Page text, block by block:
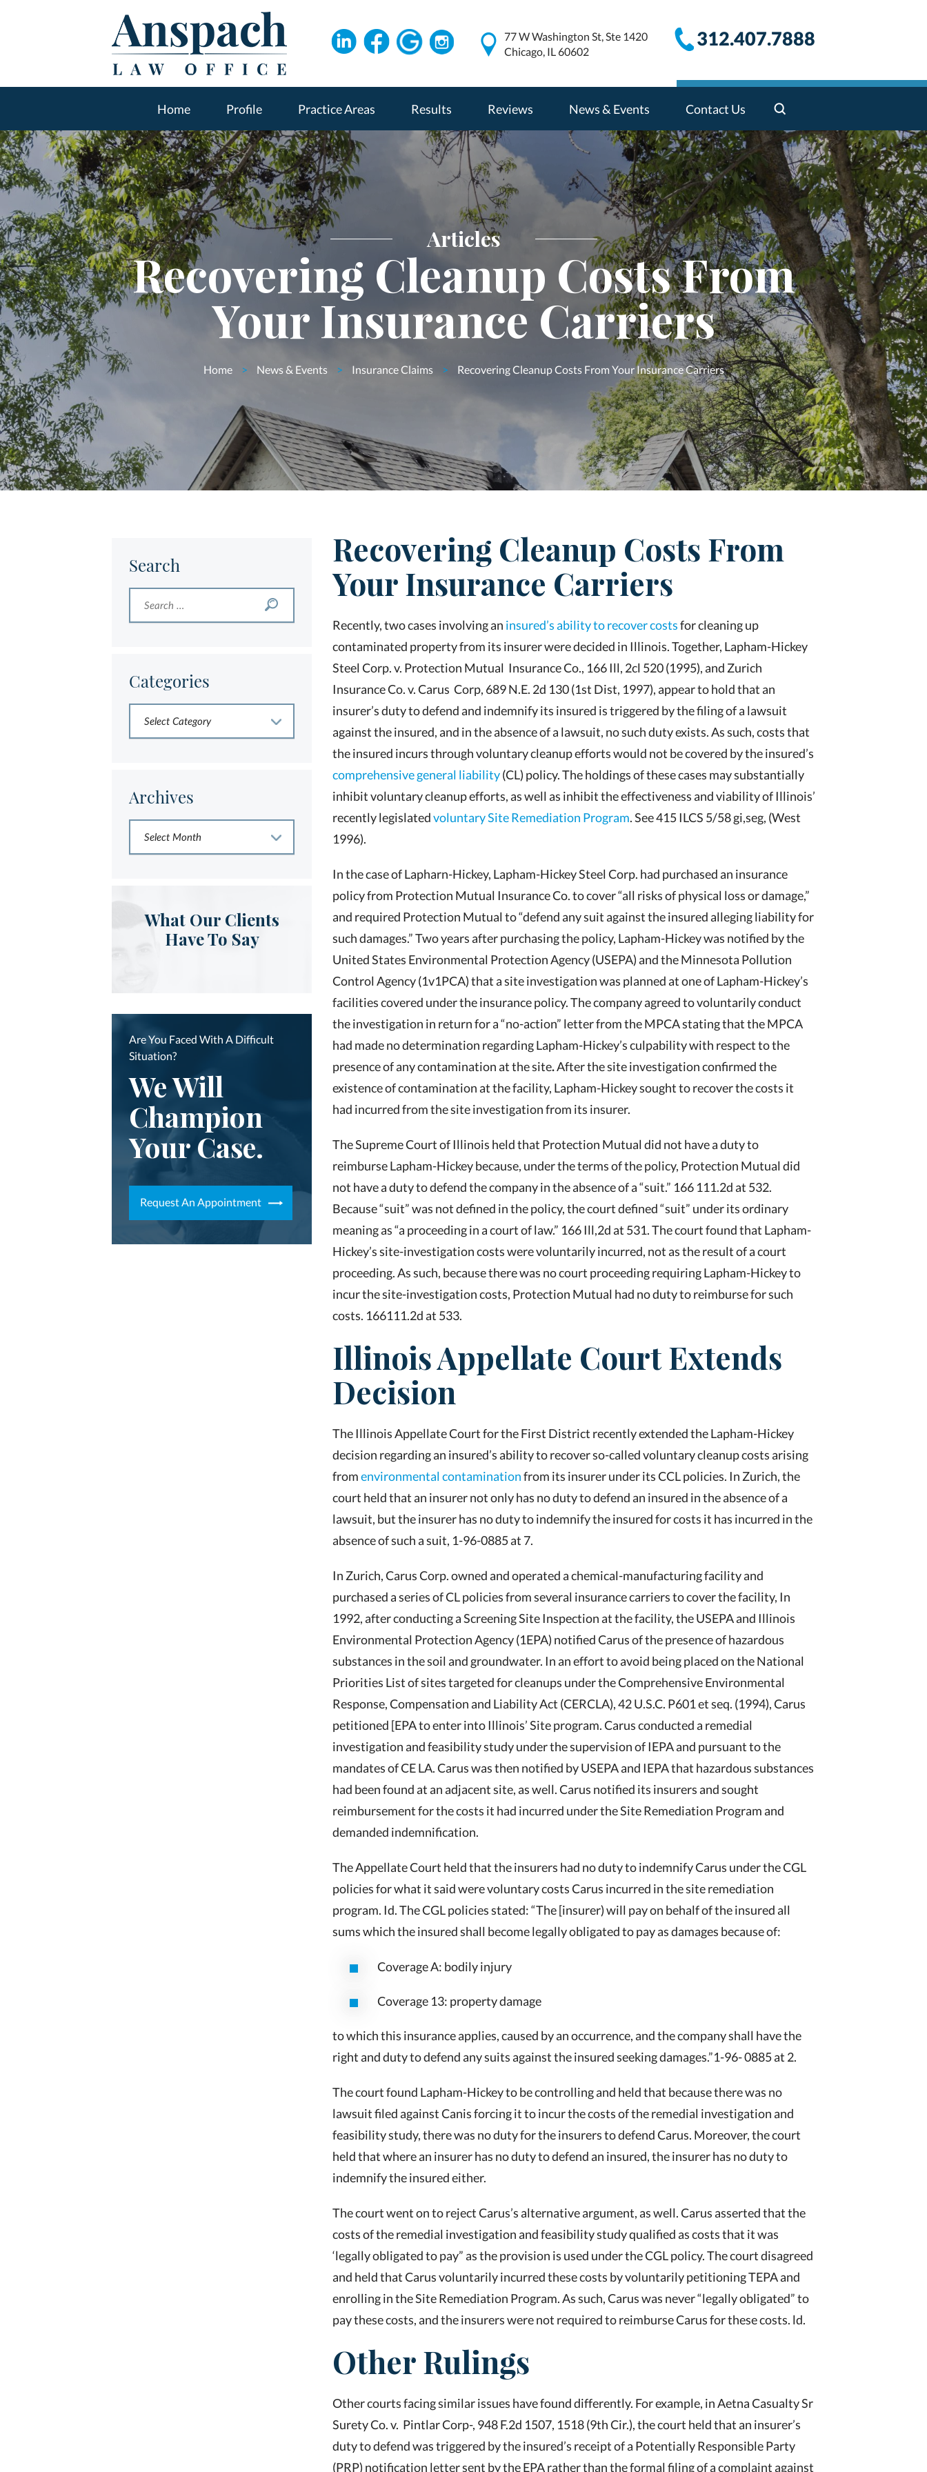
77 W Washington St, Ste 1420
Chicago, IL 60602
312.407.7888
Home Profile Practice Areas Results Reviews News & Events Contact Us
Articles
Recovering Cleanup Costs From
Your Insurance Carriers
Home > News & Events > Insurance Claims > Recovering Cleanup Costs From Your Insurance Carriers
Recovering Cleanup Costs From
Your Insurance Carriers
Recently, two cases involving an insured’s ability to recover costsfor cleaning up
contaminated property from its insurer were decided in Illinois. Together, Lapham-Hickey
Steel Corp. v. Protection Mutual Insurance Co., 166 Ill, 2cl 520 (1995), and Zurich
Insurance Co. v. Carus Corp, 689 N.E. 2d 130 (1st Dist, 1997), appear to hold that an
insurer’s duty to defend and indemnify its insured is triggered by the filing of a lawsuit
against the insured, and in the absence of a lawsuit, no such duty exists. As such, costs that
the insured incurs through voluntary cleanup efforts would not be covered by the insured’s
comprehensive general liability(CL) policy. The holdings of these cases may substantially
inhibit voluntary cleanup efforts, as well as inhibit the effectiveness and viability of Illinois’
recently legislatedvoluntary Site Remediation Program. See 415 ILCS 5/58 gi,seg, (West
1996).
In the case of Lapharn-Hickey, Lapham-Hickey Steel Corp. had purchased an insurance
policy from Protection Mutual Insurance Co. to cover “all risks of physical loss or damage,”
and required Protection Mutual to “defend any suit against the insured alleging liability for
such damages.” Two years after purchasing the policy, Lapham-Hickey was notified by the
United States Environmental Protection Agency (USEPA) and the Minnesota Pollution
Control Agency (1v1PCA) that a site investigation was planned at one of Lapham-Hickey’s
facilities covered under the insurance policy. The company agreed to voluntarily conduct
the investigation in return for a “no-action” letter from the MPCA stating that the MPCA
had made no determination regarding Lapham-Hickey’s culpability with respect to the
presence of any contamination at the site.After the site investigation confirmed the
existence of contamination at the facility, Lapham-Hickey sought to recover the costs it
had incurred from the site investigation from its insurer.
The Supreme Court of Illinois held that Protection Mutual did not have a duty to
reimburse Lapham-Hickey because, under the terms of the policy, Protection Mutual did
not have a duty to defend the company in the absence of a “suit.” 166 111.2d at 532.
Because “suit” was not defined in the policy, the court defined “suit” under its ordinary
meaning as “a proceeding in a court of law.” 166 Ill,2d at 531. The court found that Lapham-
Hickey’s site-investigation costs were voluntarily incurred, not as the result of a court
proceeding. As such, because there was no court proceeding requiring Lapham-Hickey to
incur the site-investigation costs, Protection Mutual had no duty to reimburse for such
costs. 166111.2d at 533.
Illinois Appellate Court Extends
Decision
The Illinois Appellate Court for the First District recently extended the Lapham-Hickey
decision regarding an insured’s ability to recover so-called voluntary cleanup costs arising
fromenvironmental contaminationfrom its insurer under its CCL policies. In Zurich,the
court held that an insurer not only has no duty to defend an insured in the absence of a
lawsuit, but the insurer has no duty to indemnify the insured for costs it has incurred in the
absence of such a suit, 1-96-0885 at 7.
In Zurich,Carus Corp. owned and operated a chemical-manufacturing facility and
purchased a series of CL policies from several insurance carriers to cover the facility, In
1992, after conducting a Screening Site Inspection at the facility, the USEPA and Illinois
Environmental Protection Agency (1EPA) notified Carus of the presence of hazardous
substances in the soil and groundwater. In an effort to avoid being placed on the National
Priorities List of sites targeted for cleanups under the Comprehensive Environmental
Response, Compensation and Liability Act (CERCLA), 42 U.S.C. P601 et seq. (1994), Carus
petitioned [EPA to enter into Illinois’ Site program. Carus conducted a remedial
investigation and feasibility study under the supervision of IEPA and pursuant to the
mandates of CE LA. Carus was then notified by USEPA and IEPA that hazardous substances
had been found at an adjacent site, as well. Carus notified its insurers and sought
reimbursement for the costs it had incurred under the Site Remediation Program and
demanded indemnification.
The Appellate Court held that the insurers had no duty to indemnify Carus under the CGL
policies for what it said were voluntary costs Carus incurred in the site remediation
program. Id. The CGL policies stated: “The [insurer) will pay on behalf of the insured all
sums which the insured shall become legally obligated to pay as damages because of:
Coverage A: bodily injury
Coverage 13: property damage
to which this insurance applies, caused by an occurrence, and the company shall have the
right and duty to defend any suits against the insured seeking damages.”1-96- 0885 at 2.
The court found Lapham-Hickey to be controlling and held that because there was no
lawsuit filed against Canis forcing it to incur the costs of the remedial investigation and
feasibility study, there was no duty for the insurers to defend Carus. Moreover, the court
held that where an insurer has no duty to defend an insured, the insurer has no duty to
indemnify the insured either.
The court went on to reject Carus’s alternative argument, as well. Carus asserted that the
costs of the remedial investigation and feasibility study qualified as costs that it was
‘legally obligated to pay” as the provision is used under the CGL policy. The court disagreed
and held that Carus voluntarily incurred these costs by voluntarily petitioning TEPA and
enrolling in the Site Remediation Program. As such, Carus was never “legally obligated” to
pay these costs, and the insurers were not required to reimburse Carus for these costs. ld.
Other Rulings
Other courts facing similar issues have found differently. For example, in Aetna Casualty Sr
Surety Co. v. Pintlar Corp-, 948 F.2d 1507, 1518 (9th Cir.), the court held that an insurer’s
duty to defend was triggered by the insured’s receipt of a Potentially Responsible Party
(PRP) notification letter sent by the EPA rather than the formal filing of a complaint against
Search
Categories
Archives
What Our Clients
Have To Say
Are You Faced With A Difficult
Situation?
We Will
Champion
Your Case.
Request An Appointment